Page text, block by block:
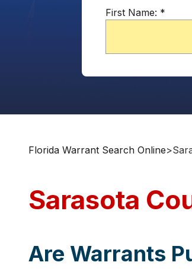
First Name: *
Florida Warrant Search Online>
Sarasota
Are Warrants